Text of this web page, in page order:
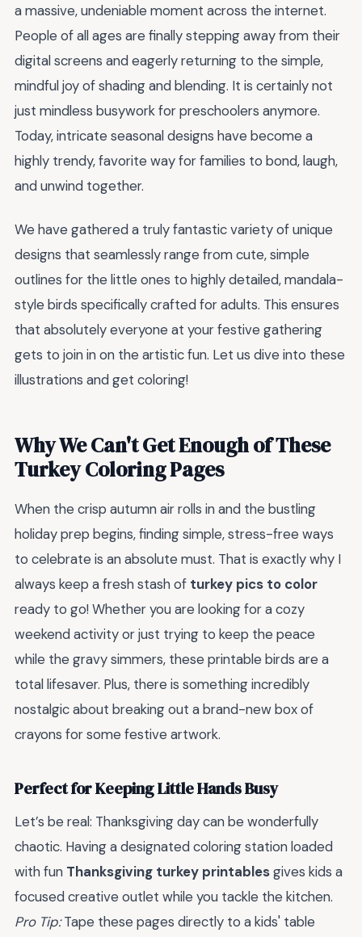
a massive, undeniable moment across the internet.
People of all ages are finally stepping away from their
digital screens and eagerly returning to the simple,
mindful joy of shading and blending. It is certainly not
just mindless busywork for preschoolers anymore.
Today, intricate seasonal designs have become a
highly trendy, favorite way for families to bond, laugh,
and unwind together.
We have gathered a truly fantastic variety of unique
designs that seamlessly range from cute, simple
outlines for the little ones to highly detailed, mandala-
style birds specifically crafted for adults. This ensures
that absolutely everyone at your festive gathering
gets to join in on the artistic fun. Let us dive into these
illustrations and get coloring!
Why We Can't Get Enough of These
Turkey Coloring Pages
When the crisp autumn air rolls in and the bustling
holiday prep begins, finding simple, stress-free ways
to celebrate is an absolute must. That is exactly why I
always keep a fresh stash of turkey pics to color
ready to go! Whether you are looking for a cozy
weekend activity or just trying to keep the peace
while the gravy simmers, these printable birds are a
total lifesaver. Plus, there is something incredibly
nostalgic about breaking out a brand-new box of
crayons for some festive artwork.
Perfect for Keeping Little Hands Busy
Let’s be real: Thanksgiving day can be wonderfully
chaotic. Having a designated coloring station loaded
with fun Thanksgiving turkey printablesgives kids a
focused creative outlet while you tackle the kitchen.
Pro Tip:Tape these pages directly to a kids' table